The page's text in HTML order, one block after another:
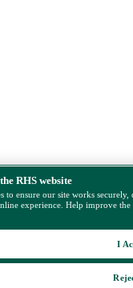
RHS website
to ensure our site works
experience. Help improve
I